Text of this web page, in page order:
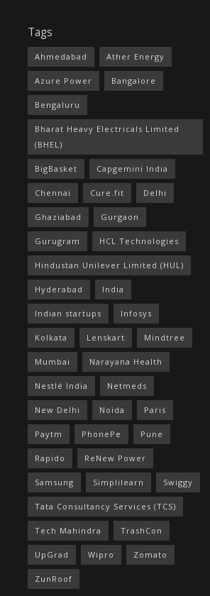
Tags
Ahmedabad Ather Energy
Azure Power Bangalore
Bengaluru
Bharat Heavy Electricals Limited
(BHEL)
BigBasket Capgemini India
Chennai Cure.fit Delhi
Ghaziabad Gurgaon
Gurugram HCL Technologies
Hindustan Unilever Limited (HUL)
Hyderabad India
Indian startups Infosys
Kolkata Lenskart Mindtree
Mumbai Narayana Health
Nestlé India Netmeds
New Delhi Noida Paris
Paytm PhonePe Pune
Rapido ReNew Power
Samsung Simplilearn Swiggy
Tata Consultancy Services (TCS)
Tech Mahindra TrashCon
UpGrad Wipro Zomato
ZunRoof